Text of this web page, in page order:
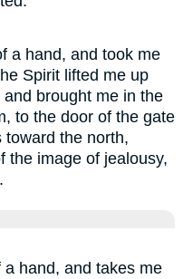
a hand, and took me
Spirit lifted me up
brought me in the
to the door of the gate
toward the north,
the image of jealousy,
hand, and takes me